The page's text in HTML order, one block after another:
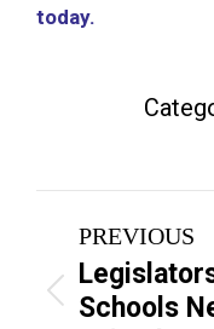
today.
Post
PREVIOUS
Previous
post:
Schools